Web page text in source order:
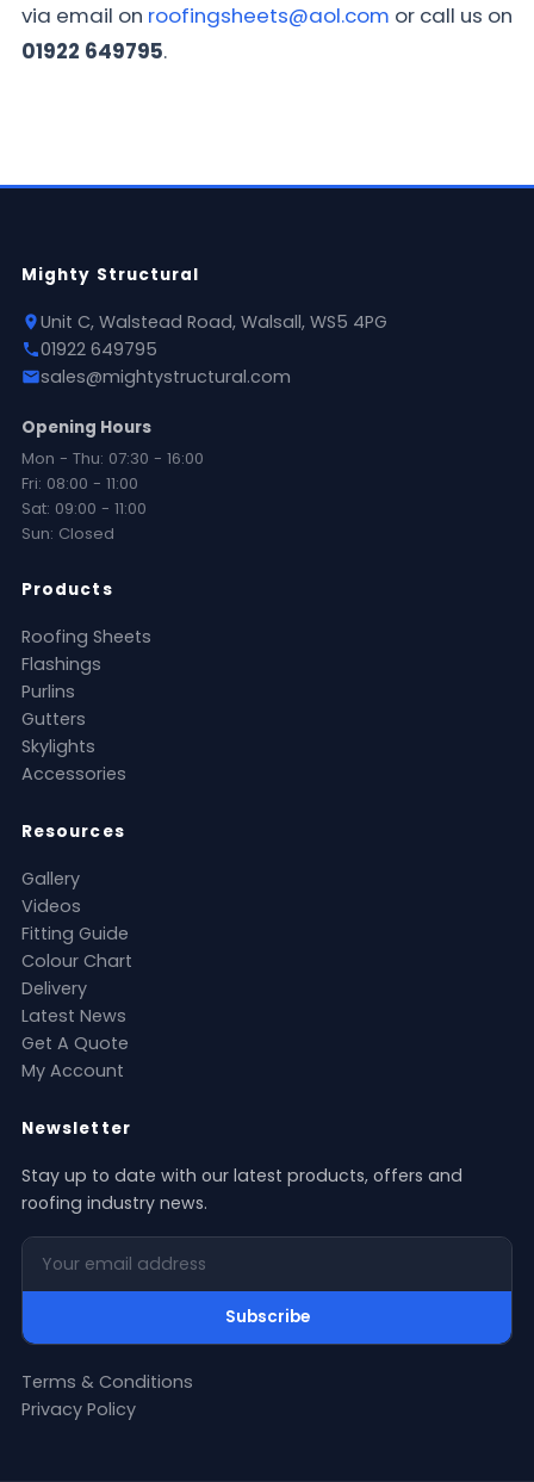
via email on roofingsheets@aol.com or call us on
01922 649795.
Mighty Structural
Unit C, Walstead Road, Walsall, WS5 4PG
01922 649795
sales@mightystructural.com
Opening Hours
Mon - Thu: 07:30 - 16:00
Fri: 08:00 - 11:00
Sat: 09:00 - 11:00
Sun: Closed
Products
Roofing Sheets
Flashings
Purlins
Gutters
Skylights
Accessories
Resources
Gallery
Videos
Fitting Guide
Colour Chart
Delivery
Latest News
Get A Quote
My Account
Newsletter
Stay up to date with our latest products, offers and
roofing industry news.
Your email address
Subscribe
Terms & Conditions
Privacy Policy